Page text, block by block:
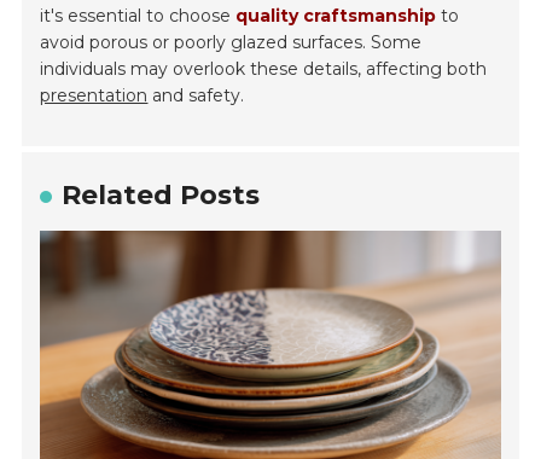
it's essential to choose quality craftsmanship to
avoid porous or poorly glazed surfaces. Some
individuals may overlook these details, affecting both
presentation and safety.
Related Posts